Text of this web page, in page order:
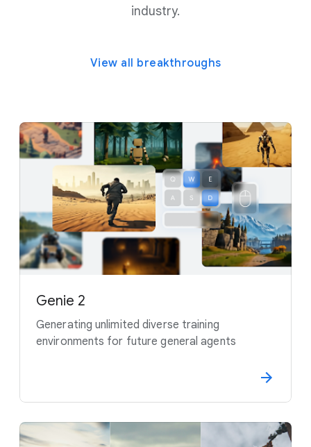
industry.
View all breakthroughs
Genie 2
Generating unlimited diverse training
environments for future general agents